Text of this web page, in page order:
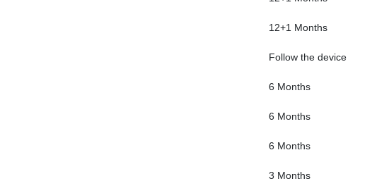
12+1 Months
Follow the device
6 Months
6 Months
6 Months
3 Months